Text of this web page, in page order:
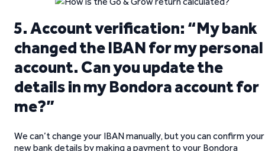
5. Account verification: “My bank
changed the IBAN for my personal
account. Can you update the
details in my Bondora account for
me?”
We can’t change your IBAN manually, but you can confirm your
new bank details by making a payment to your Bondora